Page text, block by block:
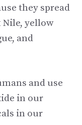
they spread
Nile, yellow
and
and use
in our
in our